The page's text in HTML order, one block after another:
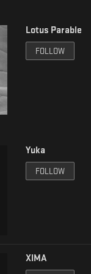
hope - the hope for a
Mastering
Lotus Parable
FOLLOW
Yuka
FOLLOW
XIMA